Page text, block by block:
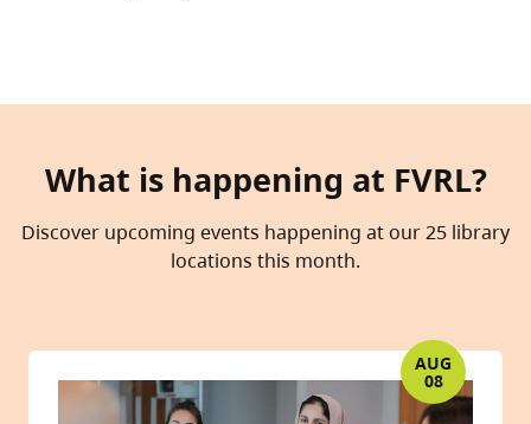
What is happening at FVRL?
Discover upcoming events happening at our 25 library
locations this month.
AUG
08